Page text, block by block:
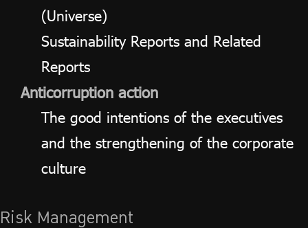
(Universe)
Sustainability Reports and Related
Reports
Anticorruption action
The good intentions of the executives
and the strengthening of the corporate
culture
Risk Management